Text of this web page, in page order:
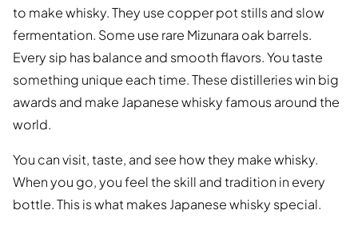
to make whisky. They use copper pot stills and slow
fermentation. Some use rare Mizunara oak barrels.
Every sip has balance and smooth flavors. You taste
something unique each time. These distilleries win big
awards and make Japanese whisky famous around the
world.
You can visit, taste, and see how they make whisky.
When you go, you feel the skill and tradition in every
bottle. This is what makes Japanese whisky special.